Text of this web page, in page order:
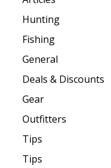
Hunting
Fishing
General
Deals & Discounts
Gear
Outfitters
Tips
Tips